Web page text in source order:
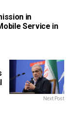
in
Service in
Next Post